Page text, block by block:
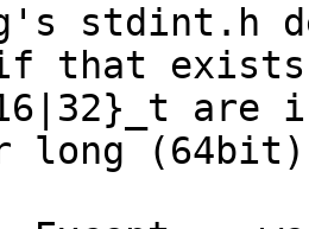
stdint.h
that
are
long